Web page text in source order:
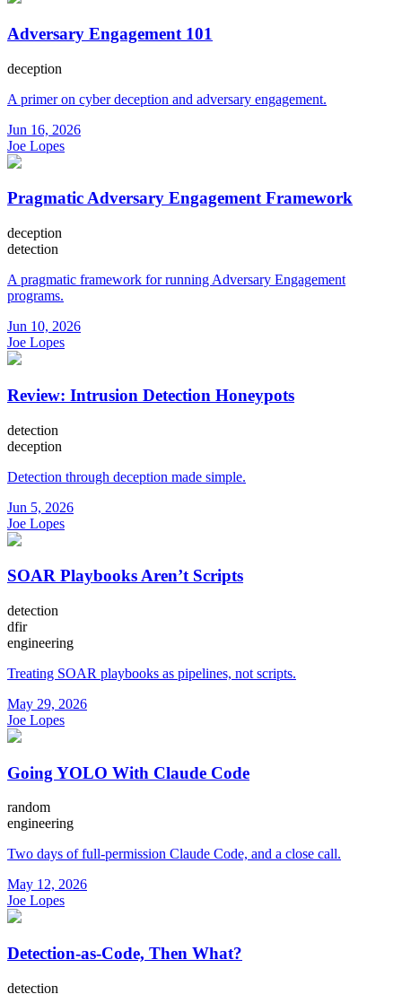
Adversary Engagement 101
deception
A primer on cyber deception and adversary engagement.
Jun 16, 2026
Joe Lopes
Pragmatic Adversary Engagement Framework
deception
detection
A pragmatic framework for running Adversary Engagement
programs.
Jun 10, 2026
Joe Lopes
Review: Intrusion Detection Honeypots
detection
deception
Detection through deception made simple.
Jun 5, 2026
Joe Lopes
SOAR Playbooks Aren’t Scripts
detection
dfir
engineering
Treating SOAR playbooks as pipelines, not scripts.
May 29, 2026
Joe Lopes
Going YOLO With Claude Code
random
engineering
Two days of full-permission Claude Code, and a close call.
May 12, 2026
Joe Lopes
Detection-as-Code, Then What?
detection